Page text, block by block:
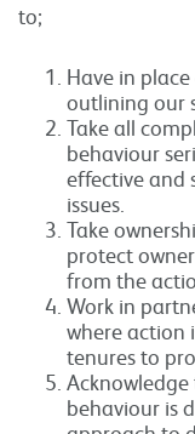
to;
Have in
outlining our
Take all
behaviour
effective and
issues.
Take
protect
from the
Work in
where action
tenures to
behaviour is